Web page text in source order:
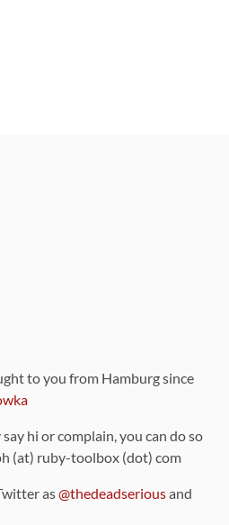
to you from Hamburg since
hi or complain, you can do so
(at) ruby-toolbox (dot) com
as@thedeadseriousand